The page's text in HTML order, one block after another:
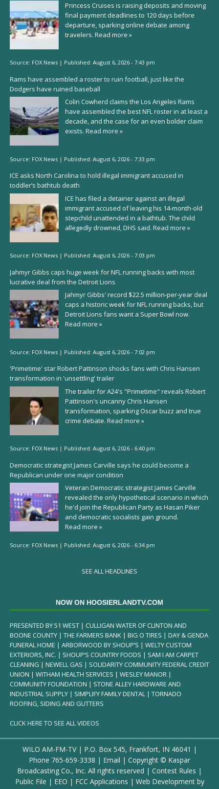
Princess Cruises is raising deposits and moving
final payment deadlines to 120 days before
departure, sparking online debate among
travelers. Read more »
Source: FOX News | Published: August 6, 2026 - 7:43 pm
Rams have assembled a roster to ruin football, just like the
Dodgers have ruined baseball
Colin Cowherd claims the Los Angeles Rams
have assembled the best NFL roster in at least a
decade, and the case for an even bolder claim
exists. Read more »
Source: FOX News | Published: August 6, 2026 - 7:33 pm
ICE asks North Carolina to hold illegal immigrant accused in
toddler’s bathtub death
ICE has filed a detainer against an illegal
immigrant accused of leaving his 14-month-old
stepchild unattended in a bathtub. The child
allegedly drowned, DHS said. Read more »
Source: FOX News | Published: August 6, 2026 - 7:03 pm
Jahmyr Gibbs caps huge week for NFL running backs with most
lucrative deal from the Detroit Lions
Jahmyr Gibbs' record $22.5 million-per-year deal
caps a historic week for NFL running backs, but
Detroit Lions fans want a Super Bowl now.
Read more »
Source: FOX News | Published: August 6, 2026 - 7:02 pm
'Primetime' star Robert Pattinson shocks fans with Chris Hansen
transformation in 'unsettling' trailer
The trailer for A24's "Primetime" reveals Robert
Pattinson's uncanny Chris Hansen
transformation, sparking Oscar buzz and true
crime debate. Read more »
Source: FOX News | Published: August 6, 2026 - 6:40 pm
Democratic strategist James Carville says he could become a
Republican under one major condition
Veteran Democratic strategist James Carville
revealed the only hypothetical scenario in which
he'd join the Republican Party as Hasan Piker
and democratic socialists gain ground.
Read more »
Source: FOX News | Published: August 6, 2026 - 6:34 pm
SEE ALL HEADLINES
NOW ON HOOSIERLANDTV.COM
PRESENTED BY 51 WEST | CULLIGAN WATER OF CLINTON AND
BOONE COUNTY | THE FARMERS BANK | BIG O TIRES | DAY & GENDA
FUNERAL HOME | ARBORWOOD BY SHOUP’S | WELTY CUSTOM
EXTERIORS, INC. | SHOUP’S COUNTRY FOODS | SAM I AM CARPET
CLEANING | NEWELL GAS | SOLIDARITY COMMUNITY FEDERAL CREDIT
UNION | WITHAM HEALTH SERVICES | WESLEY MANOR |
COMMUNITY FOUNDATION | STONE ALLEY HARDWARE AND
INDUSTRIAL SUPPLY | SIMPLIFY FAMILY DENTAL | TORNADO
ROOFING, SIDING AND GUTTERS
CLICK HERE TO SEE ALL VIDEOS
WILO AM-FM-TV | P.O. Box 545, Frankfort, IN 46041 |
Phone 765-659-3338 | Email | Copyright © Kaspar
Broadcasting Co., Inc. All rights reserved | Contest Rules |
Public File | EEO | FCC Applications | Web Development by